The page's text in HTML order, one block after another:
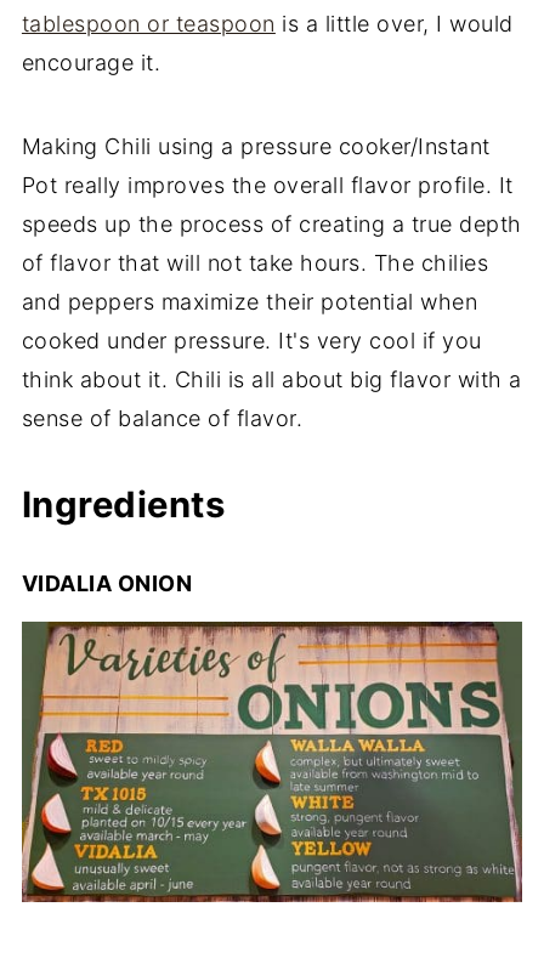
tablespoon or teaspoon is a little over, I would
encourage it.
Making Chili using a pressure cooker/Instant
Pot really improves the overall flavor profile. It
speeds up the process of creating a true depth
of flavor that will not take hours. The chilies
and peppers maximize their potential when
cooked under pressure. It's very cool if you
think about it. Chili is all about big flavor with a
sense of balance of flavor.
Ingredients
VIDALIA ONION